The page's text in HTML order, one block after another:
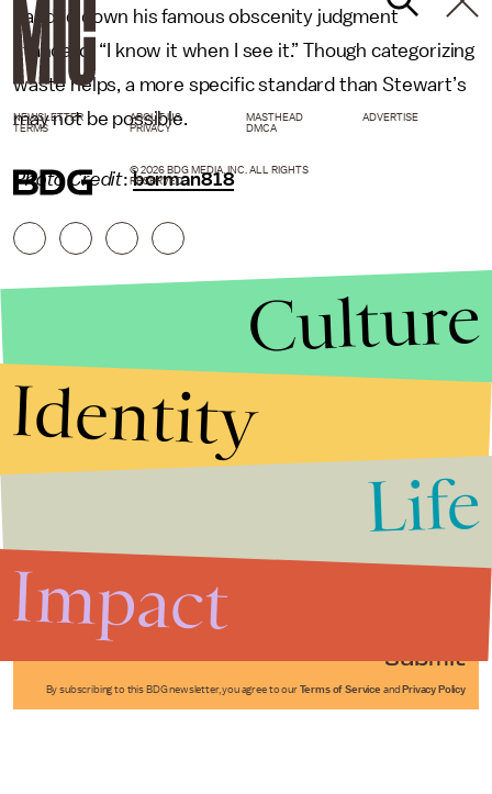
handed down his famous obscenity judgment
standard: “I know it when I see it.” Though categorizing
waste helps, a more specific standard than Stewart’s
may not be possible.
Photo Credit:borman818
Submit
By subscribing to this BDG newsletter, you agree to our Terms of Service and Privacy Policy
NEWSLETTER ABOUT US MASTHEAD
ADVERTISE
TERMS
PRIVACY DMCA
© 2026 BDG MEDIA, INC. ALL RIGHTS
RESERVED.
Culture
Identity
Life
Impact